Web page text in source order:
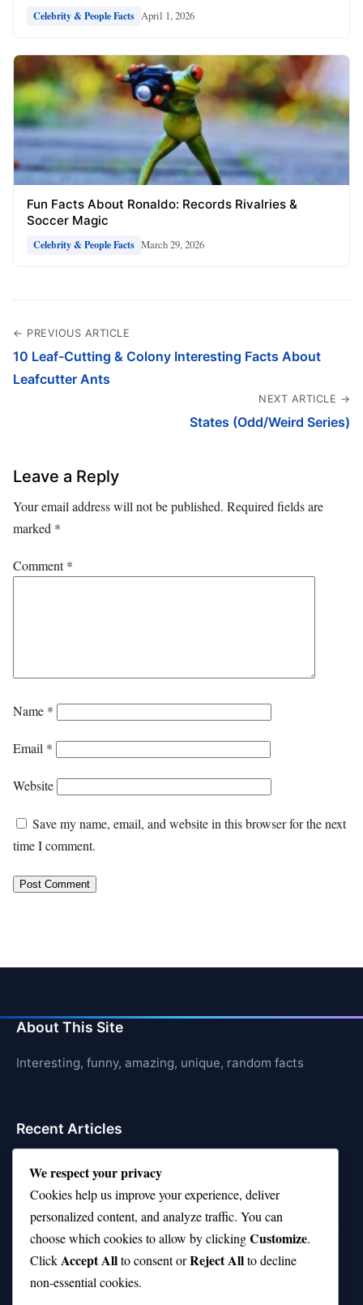
Celebrity & People Facts April 1, 2026
Fun Facts About Ronaldo: Records Rivalries &
Soccer Magic
Celebrity & People Facts March 29, 2026
← PREVIOUS ARTICLE
10 Leaf-Cutting & Colony Interesting Facts About
Leafcutter Ants
NEXT ARTICLE →
States (Odd/Weird Series)
Leave a Reply
Your email address will not be published. Required fields are
marked *
Comment*
Name *
Email *
Website
Save my name, email, and website in this browser for the next
time I comment.
About This Site
Interesting, funny, amazing, unique, random facts
Recent Articles
21 Interesting Facts About Whale Sharks
21 Interesting Facts About Cows
21 Interesting Facts About Jerboas (Desert Rodents)
21 Interesting Facts About Shark Liver Oil Buoyancy
21 Interesting Facts About Japanese Macaques
We respect your privacy
Cookies help us improve your experience, deliver
personalized content, and analyze traffic. You can
choose which cookies to allow by clickingCustomize.
ClickAccept Allto consent orReject Allto decline
non-essential cookies.